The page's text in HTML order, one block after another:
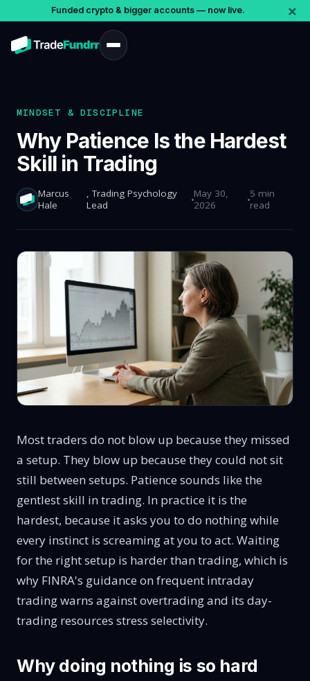
Funded crypto & bigger accounts — now live. ×
MINDSET & DISCIPLINE
Why Patience Is the Hardest
Skill in Trading
Marcus
Hale
, Trading Psychology
Lead
May 30,
2026
5 min
read
Most traders do not blow up because they missed
a setup. They blow up because they could not sit
still between setups. Patience sounds like the
gentlest skill in trading. In practice it is the
hardest, because it asks you to do nothing while
every instinct is screaming at you to act. Waiting
for the right setup is harder than trading, which is
why FINRA's guidance on frequent intraday
tradingwarns against overtrading and its day-
trading resources stress selectivity.
Why doing nothing is so hard